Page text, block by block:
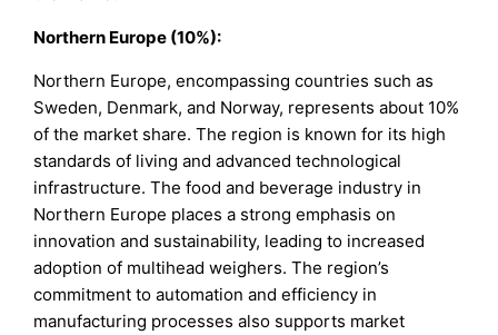
Northern Europe (10%):
Northern Europe, encompassing countries such as
Sweden, Denmark, and Norway, represents about 10%
of the market share. The region is known for its high
standards of living and advanced technological
infrastructure. The food and beverage industry in
Northern Europe places a strong emphasis on
innovation and sustainability, leading to increased
adoption of multihead weighers. The region’s
commitment to automation and efficiency in
manufacturing processes also supports market